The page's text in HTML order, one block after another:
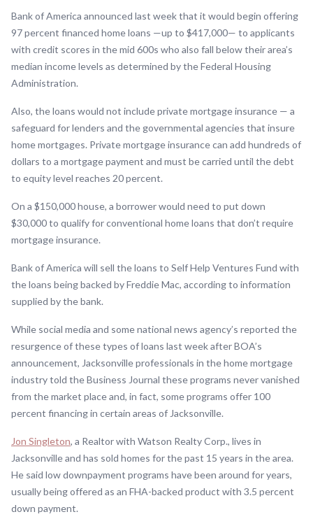
Bank of America announced last week that it would begin offering
97 percent financed home loans —up to $417,000— to applicants
with credit scores in the mid 600s who also fall below their area’s
median income levels as determined by the Federal Housing
Administration.
Also, the loans would not include private mortgage insurance — a
safeguard for lenders and the governmental agencies that insure
home mortgages. Private mortgage insurance can add hundreds of
dollars to a mortgage payment and must be carried until the debt
to equity level reaches 20 percent.
On a $150,000 house, a borrower would need to put down
$30,000 to qualify for conventional home loans that don’t require
mortgage insurance.
Bank of America will sell the loans to Self Help Ventures Fund with
the loans being backed by Freddie Mac, according to information
supplied by the bank.
While social media and some national news agency’s reported the
resurgence of these types of loans last week after BOA’s
announcement, Jacksonville professionals in the home mortgage
industry told the Business Journal these programs never vanished
from the market place and, in fact, some programs offer 100
percent financing in certain areas of Jacksonville.
Jon Singleton, a Realtor with Watson Realty Corp., lives in
Jacksonville and has sold homes for the past 15 years in the area.
He said low downpayment programs have been around for years,
usually being offered as an FHA-backed product with 3.5 percent
down payment.